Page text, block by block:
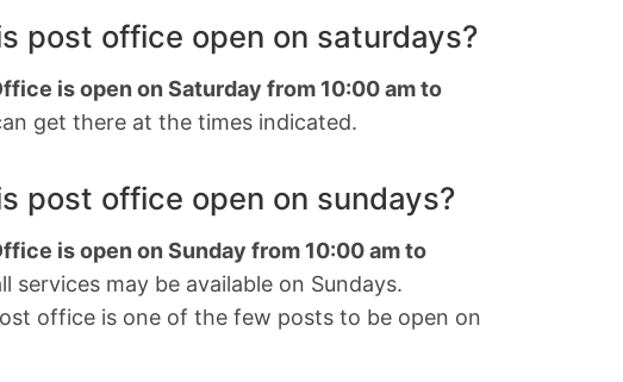
post office open on saturdays?
is open on Saturday from 10:00 am to
get there at the times indicated.
post office open on sundays?
is open on Sunday from 10:00 am to
services may be available on Sundays.
office is one of the few posts to be open on